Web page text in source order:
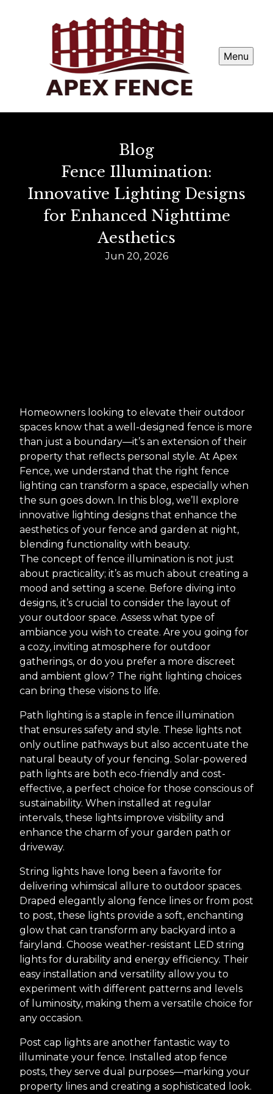
Menu
Blog
Fence Illumination:
Innovative Lighting Designs
for Enhanced Nighttime
Aesthetics
Jun 20, 2026
Homeowners looking to elevate their outdoor
spaces know that a well-designed fence is more
than just a boundary—it’s an extension of their
property that reflects personal style. At Apex
Fence, we understand that the right fence
lighting can transform a space, especially when
the sun goes down. In this blog, we’ll explore
innovative lighting designs that enhance the
aesthetics of your fence and garden at night,
blending functionality with beauty.
The concept of fence illumination is not just
about practicality; it’s as much about creating a
mood and setting a scene. Before diving into
designs, it’s crucial to consider the layout of
your outdoor space. Assess what type of
ambiance you wish to create. Are you going for
a cozy, inviting atmosphere for outdoor
gatherings, or do you prefer a more discreet
and ambient glow? The right lighting choices
can bring these visions to life.
Path lighting is a staple in fence illumination
that ensures safety and style. These lights not
only outline pathways but also accentuate the
natural beauty of your fencing. Solar-powered
path lights are both eco-friendly and cost-
effective, a perfect choice for those conscious of
sustainability. When installed at regular
intervals, these lights improve visibility and
enhance the charm of your garden path or
driveway.
String lights have long been a favorite for
delivering whimsical allure to outdoor spaces.
Draped elegantly along fence lines or from post
to post, these lights provide a soft, enchanting
glow that can transform any backyard into a
fairyland. Choose weather-resistant LED string
lights for durability and energy efficiency. Their
easy installation and versatility allow you to
experiment with different patterns and levels
of luminosity, making them a versatile choice for
any occasion.
Post cap lights are another fantastic way to
illuminate your fence. Installed atop fence
posts, they serve dual purposes—marking your
property lines and creating a sophisticated look.